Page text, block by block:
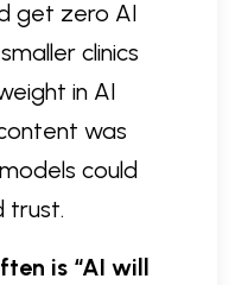
get zero AI
clinics
in AI
was
could
trust.
is “AI will